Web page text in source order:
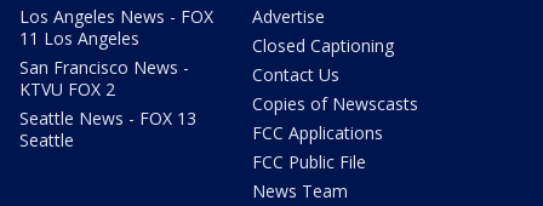
Los Angeles News - FOX
11 Los Angeles
San Francisco News -
KTVU FOX 2
Seattle News - FOX 13
Seattle
Advertise
Closed Captioning
Contact Us
Copies of Newscasts
FCC Applications
FCC Public File
News Team